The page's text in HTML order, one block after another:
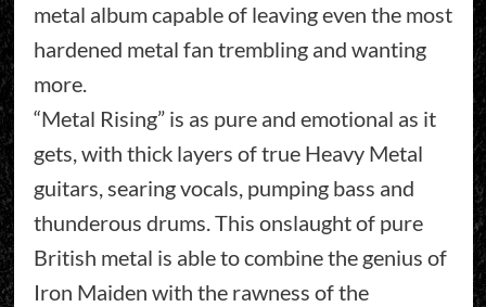
metal album capable of leaving even the most
hardened metal fan trembling and wanting
more.
“Metal Rising” is as pure and emotional as it
gets, with thick layers of true Heavy Metal
guitars, searing vocals, pumping bass and
thunderous drums. This onslaught of pure
British metal is able to combine the genius of
Iron Maiden with the rawness of the